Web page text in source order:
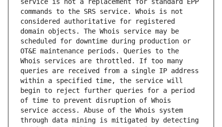
service is not a replacement for standard EPP
commands to the SRS service. Whois is not
considered authoritative for registered
domain objects. The Whois service may be
scheduled for downtime during production or
OT&E maintenance periods. Queries to the
Whois services are throttled. If too many
queries are received from a single IP address
within a specified time, the service will
begin to reject further queries for a period
of time to prevent disruption of Whois
service access. Abuse of the Whois system
through data mining is mitigated by detecting